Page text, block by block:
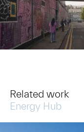
Related work
Energy Hub